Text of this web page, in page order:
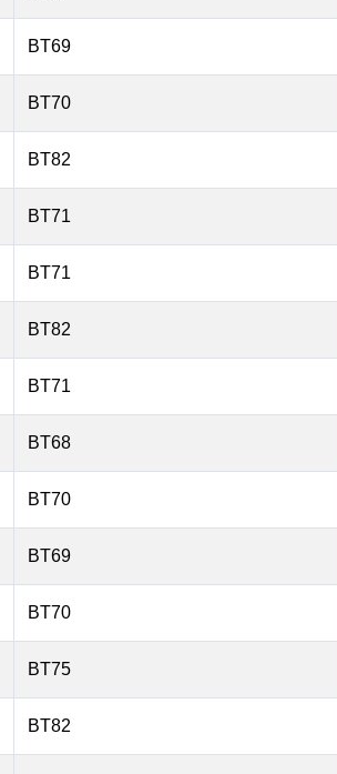
BT69
BT70
BT82
BT71
BT71
BT82
BT71
BT68
BT70
BT69
BT70
BT75
BT82